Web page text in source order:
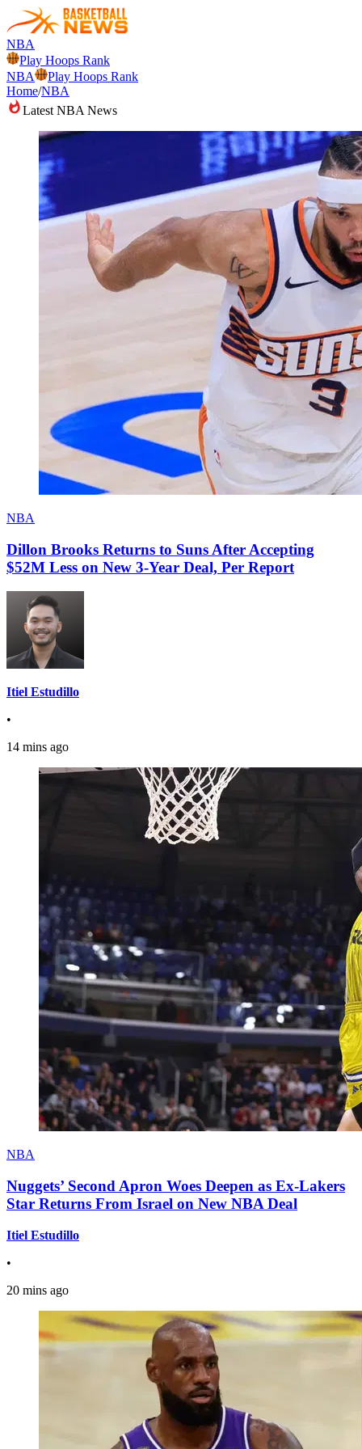
NBA
Play Hoops Rank
NBA
Play Hoops Rank
Home/NBA
Latest NBA News
NBA
Dillon Brooks Returns to Suns After Accepting
$52M Less on New 3-Year Deal, Per Report
Itiel Estudillo
•
14 mins ago
NBA
Nuggets’ Second Apron Woes Deepen as Ex-Lakers
Star Returns From Israel on New NBA Deal
Itiel Estudillo
•
20 mins ago